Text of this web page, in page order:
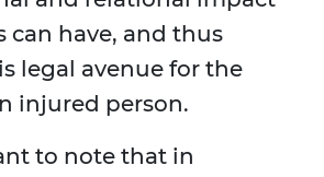
can have, and thus
legal avenue for the
injured person.
to note that in